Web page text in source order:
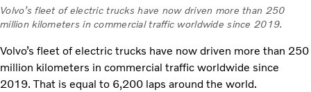
Volvo’s fleet of electric trucks have now driven more than 250
million kilometers in commercial traffic worldwide since 2019.
Volvo’s fleet of electric trucks have now driven more than 250
million kilometers in commercial traffic worldwide since
2019. That is equal to 6,200 laps around the world.